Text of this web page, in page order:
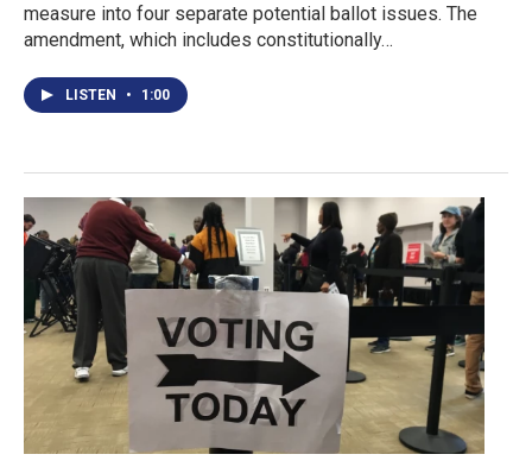
measure into four separate potential ballot issues. The
amendment, which includes constitutionally…
LISTEN • 1:00